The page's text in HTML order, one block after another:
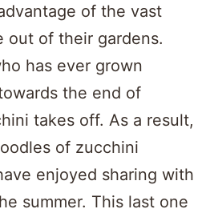
of the vast
out of their gardens.
has ever grown
the end of
takes off. As a result,
of zucchini
enjoyed sharing with
summer. This last one